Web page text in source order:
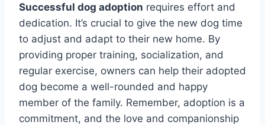
Successful dog adoption requires effort and
dedication. It’s crucial to give the new dog time
to adjust and adapt to their new home. By
providing proper training, socialization, and
regular exercise, owners can help their adopted
dog become a well-rounded and happy
member of the family. Remember, adoption is a
commitment, and the love and companionship